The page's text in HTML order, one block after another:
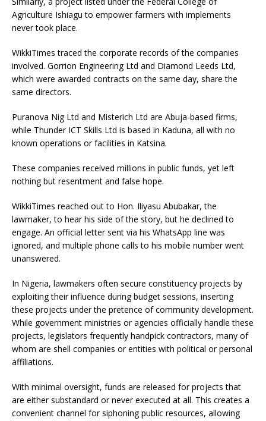
Agriculture Ishiagu to empower farmers with implements
never took place.
WikkiTimes traced the corporate records of the companies
involved. Gorrion Engineering Ltd and Diamond Leeds Ltd,
which were awarded contracts on the same day, share the
same directors.
Puranova Nig Ltd and Misterich Ltd are Abuja-based firms,
while Thunder ICT Skills Ltd is based in Kaduna, all with no
known operations or facilities in Katsina.
These companies received millions in public funds, yet left
nothing but resentment and false hope.
WikkiTimes reached out to Hon. Iliyasu Abubakar, the
lawmaker, to hear his side of the story, but he declined to
engage. An official letter sent via his WhatsApp line was
ignored, and multiple phone calls to his mobile number went
unanswered.
In Nigeria, lawmakers often secure constituency projects by
exploiting their influence during budget sessions, inserting
these projects under the pretence of community development.
While government ministries or agencies officially handle these
projects, legislators frequently handpick contractors, many of
whom are shell companies or entities with political or personal
affiliations.
With minimal oversight, funds are released for projects that
are either substandard or never executed at all. This creates a
convenient channel for siphoning public resources, allowing